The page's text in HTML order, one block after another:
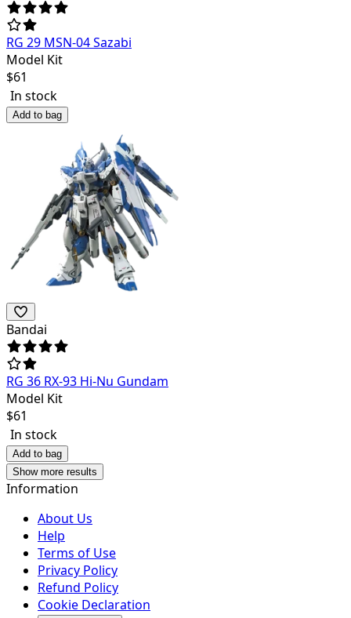
RG 29 MSN-04 Sazabi
Model Kit
$61
In stock
Add to bag
Bandai
RG 36 RX-93 Hi-Nu Gundam
Model Kit
$61
In stock
Add to bag
Show more results
Information
About Us
Help
Terms of Use
Privacy Policy
Refund Policy
Cookie Declaration